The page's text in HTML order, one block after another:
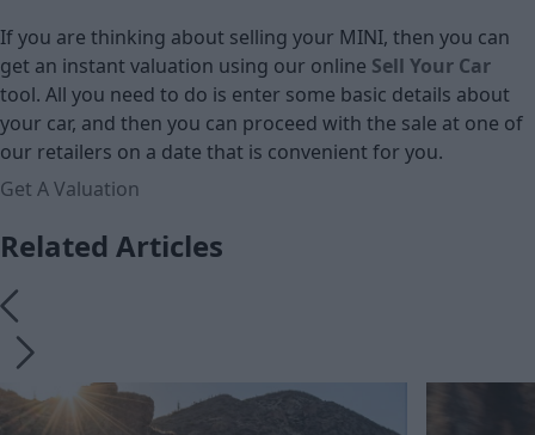
If you are thinking about selling your MINI, then you can
get an instant valuation using our online Sell Your Car
tool. All you need to do is enter some basic details about
your car, and then you can proceed with the sale at one of
our retailers on a date that is convenient for you.
Get A Valuation
Related Articles